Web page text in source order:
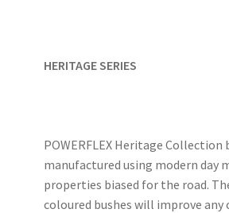
HERITAGE SERIES
POWERFLEX Heritage Collection
manufactured using modern day
properties biased for the road.
coloured bushes will improve any